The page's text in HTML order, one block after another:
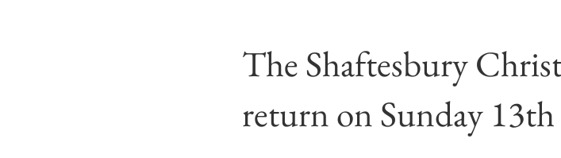
The Shaftesbury
return on Sunday